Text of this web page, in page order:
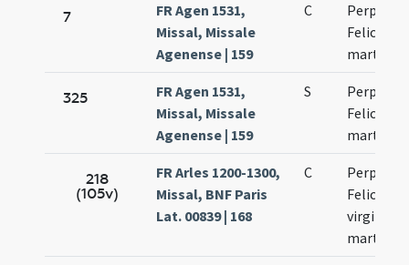
7
FR Agen 1531,
Missal, Missale
Agenense | 159
C
325
FR Agen 1531,
Missal, Missale
Agenense | 159
S
218
(105v)
FR Arles 1200-1300,
Missal, BNF Paris
Lat. 00839 | 168
C
virginum